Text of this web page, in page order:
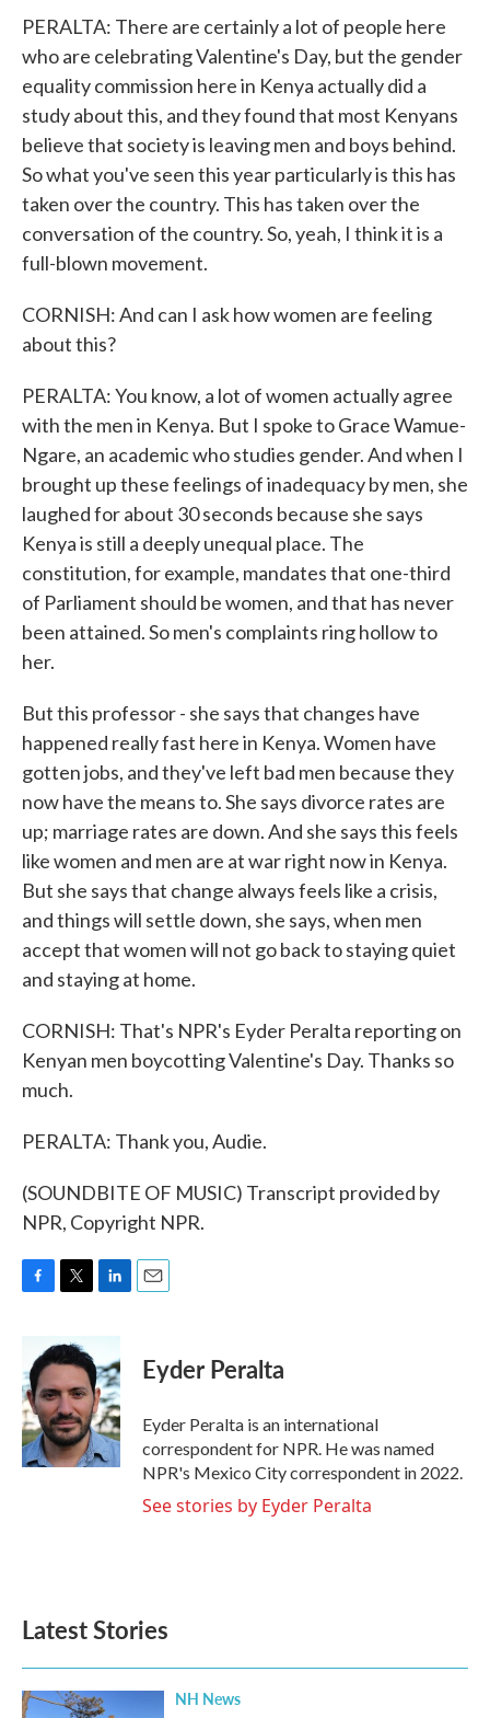
PERALTA: There are certainly a lot of people here
who are celebrating Valentine's Day, but the gender
equality commission here in Kenya actually did a
study about this, and they found that most Kenyans
believe that society is leaving men and boys behind.
So what you've seen this year particularly is this has
taken over the country. This has taken over the
conversation of the country. So, yeah, I think it is a
full-blown movement.
CORNISH: And can I ask how women are feeling
about this?
PERALTA: You know, a lot of women actually agree
with the men in Kenya. But I spoke to Grace Wamue-
Ngare, an academic who studies gender. And when I
brought up these feelings of inadequacy by men, she
laughed for about 30 seconds because she says
Kenya is still a deeply unequal place. The
constitution, for example, mandates that one-third
of Parliament should be women, and that has never
been attained. So men's complaints ring hollow to
her.
But this professor - she says that changes have
happened really fast here in Kenya. Women have
gotten jobs, and they've left bad men because they
now have the means to. She says divorce rates are
up; marriage rates are down. And she says this feels
like women and men are at war right now in Kenya.
But she says that change always feels like a crisis,
and things will settle down, she says, when men
accept that women will not go back to staying quiet
and staying at home.
CORNISH: That's NPR's Eyder Peralta reporting on
Kenyan men boycotting Valentine's Day. Thanks so
much.
PERALTA: Thank you, Audie.
(SOUNDBITE OF MUSIC) Transcript provided by
NPR, Copyright NPR.
b
o
o
k
i
t
e
r
n
k
e
d
I
n
Eyder Peralta
Eyder Peralta is an international
correspondent for NPR. He was named
NPR's Mexico City correspondent in 2022.
See stories by Eyder Peralta
Latest Stories
NH News